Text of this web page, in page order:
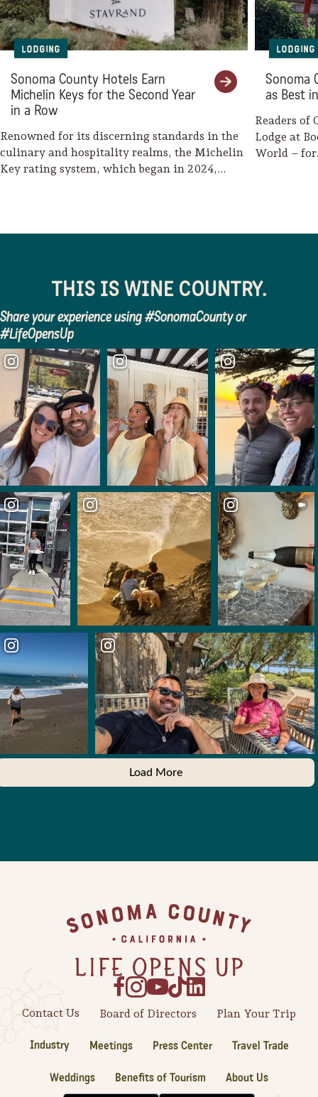
Flamingo Resort & Spa Santa
Rosa Sonoma, Tapestry
Oxford Suites Sonoma County –
Rohnert Park
Timber Cove Resort
Lodging
Sonoma County Hotels Earn
Michelin Keys for the Second Year
in a Row
Renowned for its discerning standards in the
culinary and hospitality realms, the Michelin
Key rating system, which began in 2024,…
Lodging
Sonoma
as Best
Readers of
Lodge at
World –
THIS IS WINE COUNTRY.
Share your experience using #SonomaCounty or
#LifeOpensUp
Load More
Contact Us Board of Directors Plan Your Trip
Industry Meetings Press Center Travel Trade
Weddings Benefits of Tourism About Us